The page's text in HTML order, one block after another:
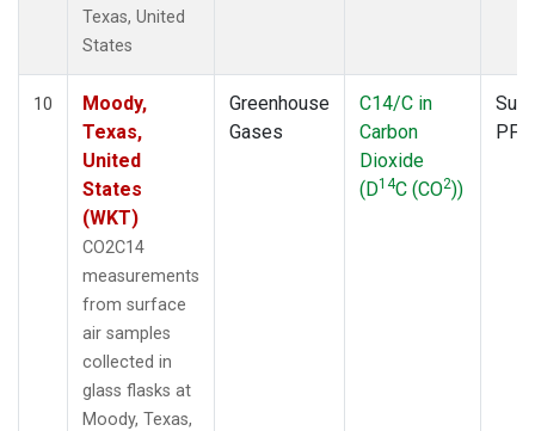
Texas, United
States
10
Moody,
Texas,
United
States
(WKT)
CO2C14
measurements
from surface
air samples
collected in
glass flasks at
Moody, Texas,
Greenhouse
Gases
C14/C in
Carbon
Dioxide
(D14C (CO2))
PFP